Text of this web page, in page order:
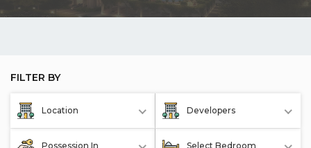
FILTER BY
Location Developers
Possession In Select Bedroom